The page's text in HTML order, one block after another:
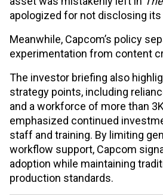
apologized for not disclosing its
Meanwhile, Capcom’s policy
experimentation from content
The investor briefing also
strategy points, including
and a workforce of more than
emphasized continued
staff and training. By limiting
workflow support, Capcom
adoption while maintaining
production standards.